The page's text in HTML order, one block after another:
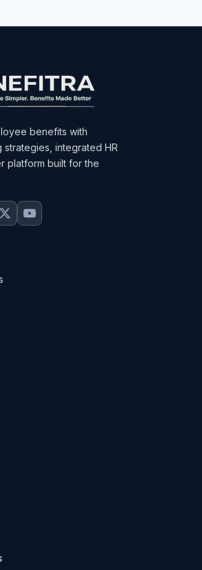
benefits with
integrated HR
platform built for the